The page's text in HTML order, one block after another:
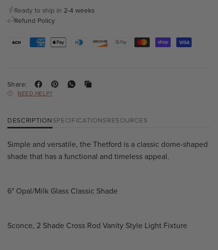
Ready to ship in 2-4 weeks
Refund Policy
Share:
NEED HELP?
DESCRIPTIONSPECIFICATIONSRESOURCES
Simple and versatile, the Thetford is a classic dome-shaped
shade that has a functional and timeless appeal.
6" Opal/Milk Glass Classic Shade
Sconce, 2 Shade Cross Rod Vanity Style Light Fixture